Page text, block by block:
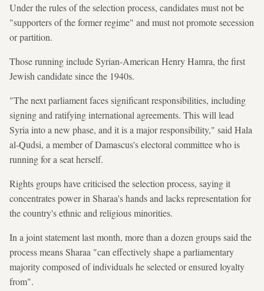
Under the rules of the selection process, candidates must not be
"supporters of the former regime" and must not promote secession
or partition.
Those running include Syrian-American Henry Hamra, the first
Jewish candidate since the 1940s.
"The next parliament faces significant responsibilities, including
signing and ratifying international agreements. This will lead
Syria into a new phase, and it is a major responsibility," said Hala
al-Qudsi, a member of Damascus's electoral committee who is
running for a seat herself.
Rights groups have criticised the selection process, saying it
concentrates power in Sharaa's hands and lacks representation for
the country's ethnic and religious minorities.
In a joint statement last month, more than a dozen groups said the
process means Sharaa "can effectively shape a parliamentary
majority composed of individuals he selected or ensured loyalty
from".